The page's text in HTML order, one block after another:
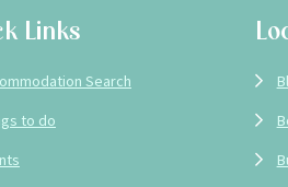
Links
Search
to do